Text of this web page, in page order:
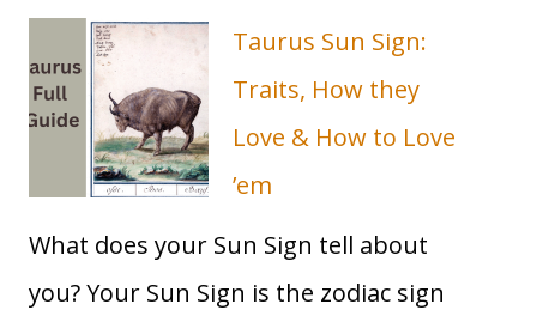
influences
Career,
Public
Activism
2023
Guide
Taurus Sun Sign:
Traits, How they
Love & How to Love
’em
What does your Sun Sign tell about
you? Your Sun Sign is the zodiac sign